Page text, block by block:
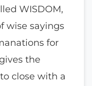
WISDOM,
wise sayings
for
the
close with a